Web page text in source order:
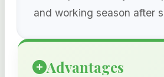
and working season after
Advantages